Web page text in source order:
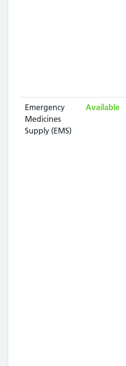
Emergency
Medicines
Supply (EMS)
Available